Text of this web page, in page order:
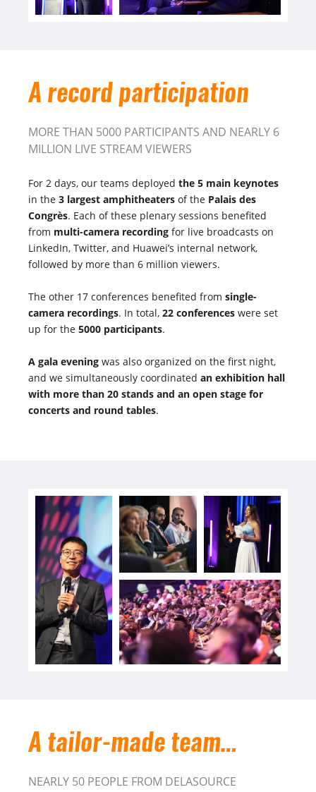
A record participation
MORE THAN 5000 PARTICIPANTS AND NEARLY 6
MILLION LIVE STREAM VIEWERS
For 2 days, our teams deployed the 5 main keynotes
in the 3 largest amphitheaters of the Palais des
Congrès. Each of these plenary sessions benefited
from multi-camera recording for live broadcasts on
LinkedIn, Twitter, and Huawei’s internal network,
followed by more than 6 million viewers.
The other 17 conferences benefited from single-
camera recordings. In total, 22 conferences were set
up for the 5000 participants.
A gala evening was also organized on the first night,
and we simultaneously coordinated an exhibition hall
with more than 20 stands and an open stage for
concerts and round tables.
A tailor-made team…
NEARLY 50 PEOPLE FROM DELASOURCE